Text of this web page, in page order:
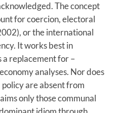
The concept
for coercion, electoral
or the international
It works best in
a replacement for –
analyses. Nor does
are absent from
only those communal